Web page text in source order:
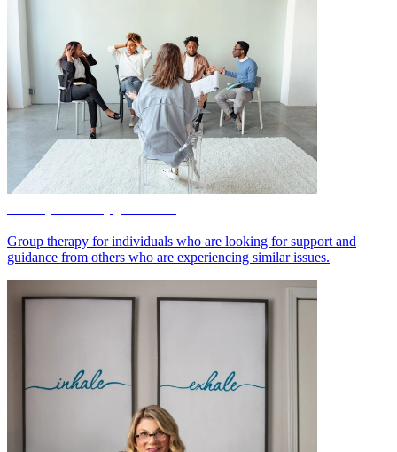
Group therapy for individuals who are looking for support and
guidance from others who are experiencing similar issues.